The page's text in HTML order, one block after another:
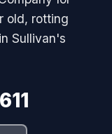
old, rotting
Sullivan's